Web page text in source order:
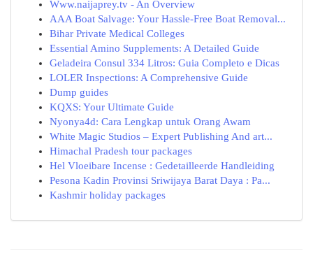
Www.naijaprey.tv - An Overview
AAA Boat Salvage: Your Hassle-Free Boat Removal...
Bihar Private Medical Colleges
Essential Amino Supplements: A Detailed Guide
Geladeira Consul 334 Litros: Guia Completo e Dicas
LOLER Inspections: A Comprehensive Guide
Dump guides
KQXS: Your Ultimate Guide
Nyonya4d: Cara Lengkap untuk Orang Awam
White Magic Studios – Expert Publishing And art...
Himachal Pradesh tour packages
Hel Vloeibare Incense : Gedetailleerde Handleiding
Pesona Kadin Provinsi Sriwijaya Barat Daya : Pa...
Kashmir holiday packages